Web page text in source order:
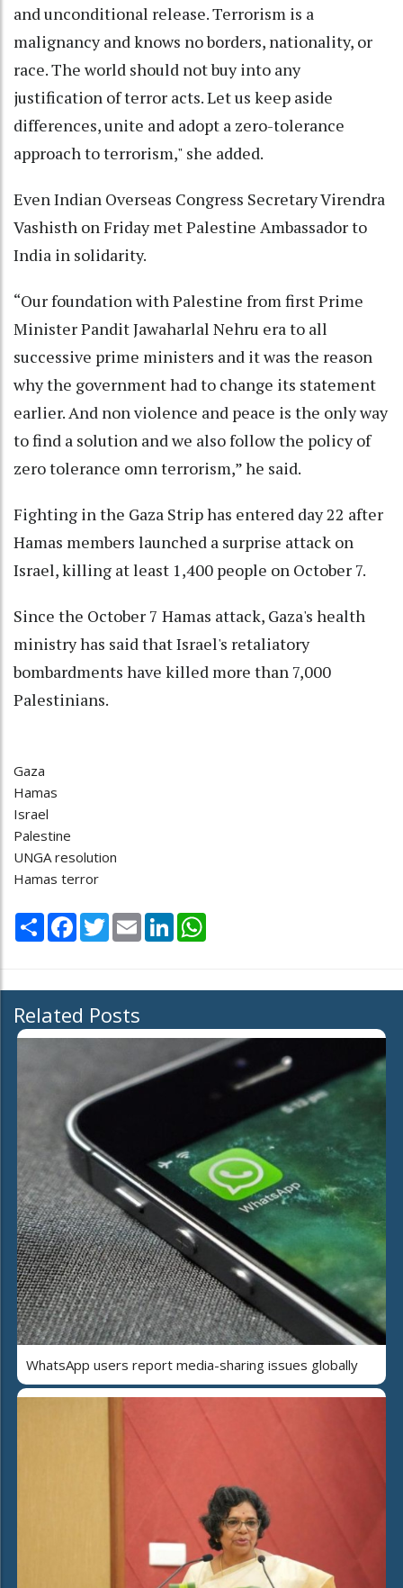
and unconditional release. Terrorism is a
malignancy and knows no borders, nationality, or
race. The world should not buy into any
justification of terror acts. Let us keep aside
differences, unite and adopt a zero-tolerance
approach to terrorism," she added.
Even Indian Overseas Congress Secretary Virendra
Vashisth on Friday met Palestine Ambassador to
India in solidarity.
“Our foundation with Palestine from first Prime
Minister Pandit Jawaharlal Nehru era to all
successive prime ministers and it was the reason
why the government had to change its statement
earlier. And non violence and peace is the only way
to find a solution and we also follow the policy of
zero tolerance omn terrorism,” he said.
Fighting in the Gaza Strip has entered day 22 after
Hamas members launched a surprise attack on
Israel, killing at least 1,400 people on October 7.
Since the October 7 Hamas attack, Gaza's health
ministry has said that Israel's retaliatory
bombardments have killed more than 7,000
Palestinians.
Gaza
Hamas
Israel
Palestine
UNGA resolution
Hamas terror
Share Facebook
TwitterEmail LinkedIn
Related Posts
WhatsApp users report media-sharing issues globally